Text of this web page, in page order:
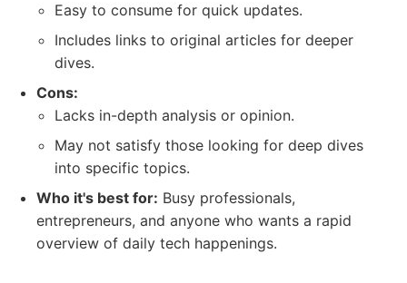
Easy to consume for quick updates.
Includes links to original articles for deeper
dives.
Cons:
Lacks in-depth analysis or opinion.
May not satisfy those looking for deep dives
into specific topics.
Who it's best for: Busy professionals,
entrepreneurs, and anyone who wants a rapid
overview of daily tech happenings.